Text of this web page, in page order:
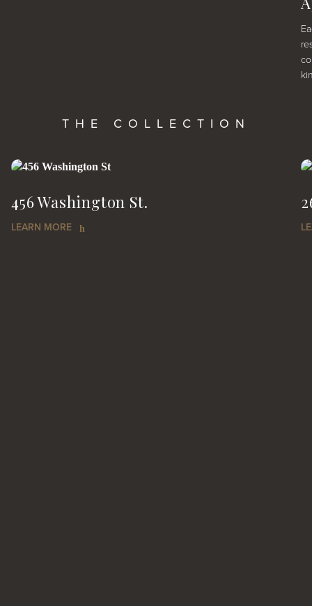
THE COLLECTION
456 Washington St.
LEARN MORE